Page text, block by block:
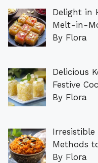
Delight in
Melt-in-
By Flora
Delicious
Festive
By Flora
Irresistible
Methods
By Flora